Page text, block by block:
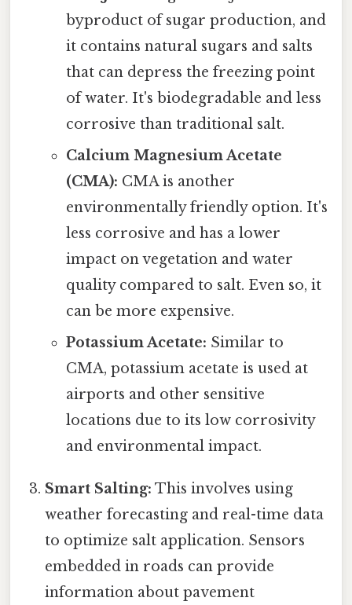
byproduct of sugar production, and
it contains natural sugars and salts
that can depress the freezing point
of water. It's biodegradable and less
corrosive than traditional salt.
Calcium Magnesium Acetate
(CMA): CMA is another
environmentally friendly option. It's
less corrosive and has a lower
impact on vegetation and water
quality compared to salt. Even so, it
can be more expensive.
Potassium Acetate: Similar to
CMA, potassium acetate is used at
airports and other sensitive
locations due to its low corrosivity
and environmental impact.
Smart Salting: This involves using
weather forecasting and real-time data
to optimize salt application. Sensors
embedded in roads can provide
information about pavement